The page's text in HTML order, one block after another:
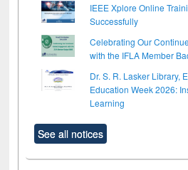
IEEE Xplore Online
Successfully
Celebrating Our
with the IFLA Member
Dr. S. R. Lasker Library,
Education Week 2026:
Learning
See all notices